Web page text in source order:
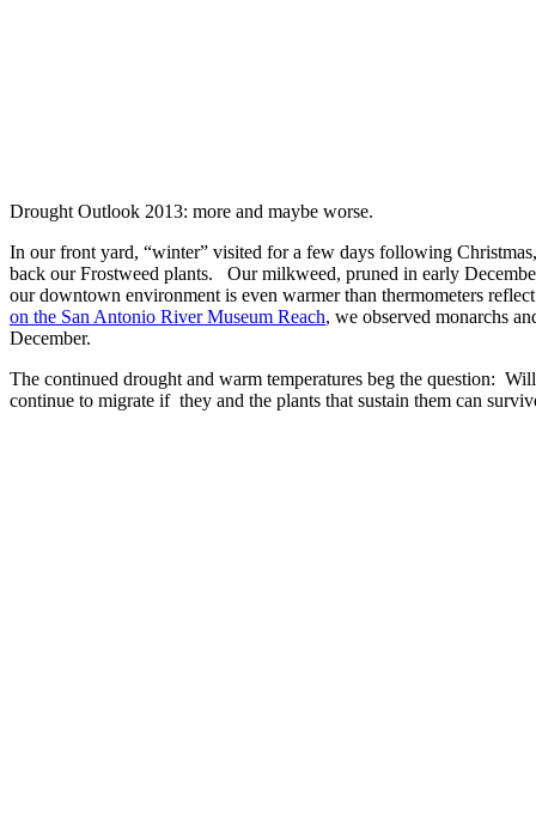
Drought Outlook 2013: more and maybe worse.
In our front yard, “winter” visited for a few days following
back our Frostweed plants. Our milkweed, pruned in early
our downtown environment is even warmer than thermometers
on the San Antonio River Museum Reach, we observed monarchs
December.
The continued drought and warm temperatures beg the question:
continue to migrate if they and the plants that sustain them can